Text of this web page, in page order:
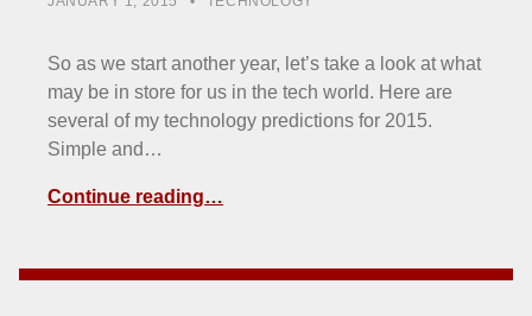
So as we start another year, let’s take a look at what
may be in store for us in the tech world. Here are
several of my technology predictions for 2015.
Simple and…
Continue reading…